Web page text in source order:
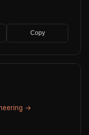
Copy
→